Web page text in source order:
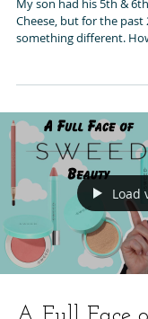
My son had his 5th &
Cheese, but for the past
something different.
Load